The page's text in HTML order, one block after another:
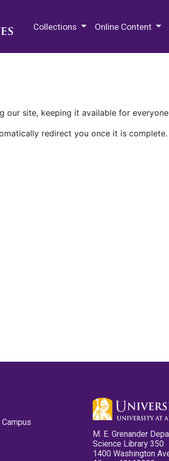
Collections Online Content
our site, keeping it available for
redirect you once it is complete.
M. E. Grenander
Science Library 350
1400 Washington